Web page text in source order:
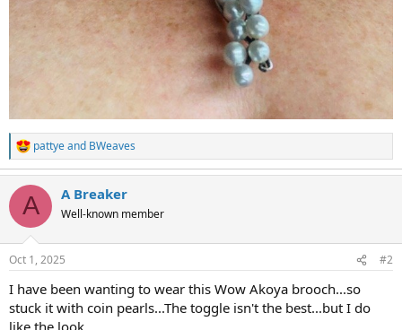
R
e
a
c
i
s
pattyeand BWeaves
A A Breaker
Well-known member
Oct 1, 2025 #2
I have been wanting to wear this Wow Akoya brooch...so
stuck it with coin pearls...The toggle isn't the best...but I do
like the look.